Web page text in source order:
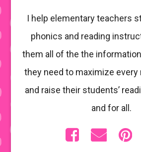
I help elementary teachers
phonics and reading
them all of the the
they need to maximize every
and raise their students’
and for all.